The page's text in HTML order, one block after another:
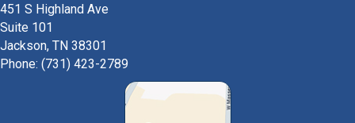
451 S Highland Ave
Suite 101
Jackson, TN 38301
Phone: (731) 423-2789